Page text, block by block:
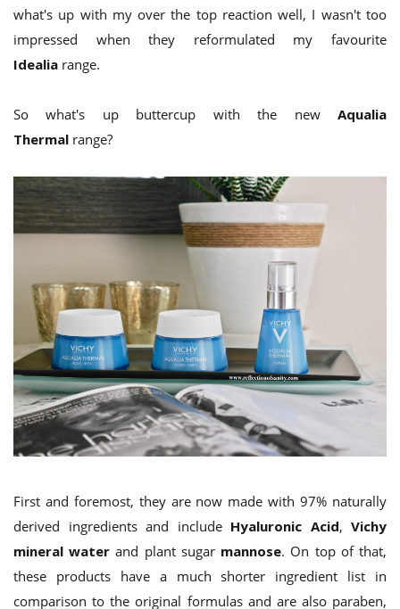
what's up with my over the top reaction well, I wasn't too
impressed when they reformulated my favourite
Idealia range.
So what's up buttercup with the new Aqualia
Thermal range?
First and foremost, they are now made with 97% naturally
derived ingredients and include Hyaluronic Acid, Vichy
mineral waterand plant sugar mannose. On top of that,
these products have a much shorter ingredient list in
comparison to the original formulas and are also paraben,